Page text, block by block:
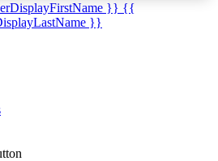
}} {{
}}